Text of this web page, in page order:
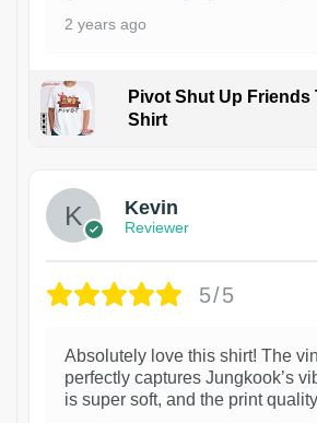
2 years ago
Pivot Shut Up Friends
Shirt
Kevin
Reviewer
5/5
Absolutely love this shirt! The
perfectly captures Jungkook’s
is super soft, and the print